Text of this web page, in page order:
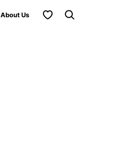
About Us My Favorites